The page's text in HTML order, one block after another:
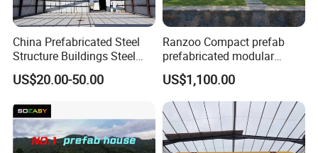
Customer Visit
China Prefabricated Steel
Structure Buildings Steel
Construction Warehouse
Building Hangar Building
US$20.00-50.00
Ranzoo Compact prefab
prefabricated modular
Home with Free Design and
Expandable Dimensions
US$1,100.00